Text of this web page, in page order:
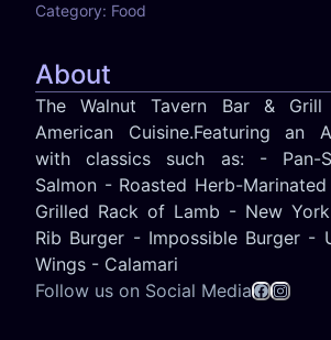
Category: Food
About
The Walnut Tavern Bar & Grill
American Cuisine.Featuring an
with classics such as: - Pan-
Salmon - Roasted Herb-
Grilled Rack of Lamb - New
Rib Burger - Impossible Burger -
Wings - Calamari
Follow us on Social Media